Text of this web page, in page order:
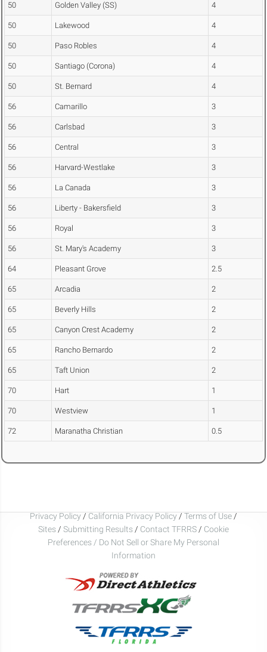
50 Golden Valley (SS) 4
50 Lakewood 4
50 Paso Robles 4
50 Santiago (Corona) 4
50 St. Bernard 4
56 Camarillo 3
56 Carlsbad 3
56 Central 3
56 Harvard-Westlake 3
56 La Canada 3
56 Liberty - Bakersfield 3
56 Royal 3
56 St. Mary's Academy 3
64 Pleasant Grove 2.5
65 Arcadia 2
65 Beverly Hills 2
65 Canyon Crest Academy 2
65 Rancho Bernardo 2
65 Taft Union 2
70 Hart 1
70 Westview 1
72 Maranatha Christian 0.5
Privacy Policy / California Privacy Policy / Terms of Use /
Sites / Submitting Results / Contact TFRRS / Cookie
Preferences / Do Not Sell or Share My Personal
Information